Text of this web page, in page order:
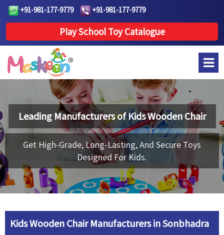
+91-981-177-9779 +91-981-177-9779
Play School Toy Catalogue
Leading Manufacturers of Kids Wooden Chair
Get High-Grade, Long-Lasting, And Secure Toys
Designed For Kids.
Kids Wooden Chair Manufacturers in Sonbhadra